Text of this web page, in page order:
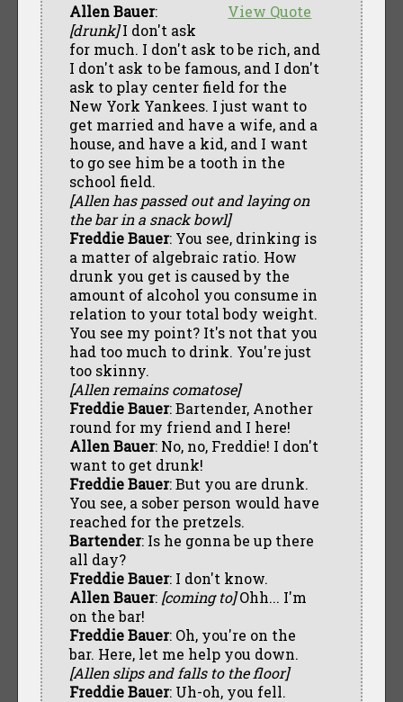
View Quote
Allen Bauer:
[drunk]I don't ask
for much. I don't ask to be rich, and
I don't ask to be famous, and I don't
ask to play center field for the
New York Yankees. I just want to
get married and have a wife, and a
house, and have a kid, and I want
to go see him be a tooth in the
school field.
[Allen has passed out and laying on
the bar in a snack bowl]
Freddie Bauer: You see, drinking is
a matter of algebraic ratio. How
drunk you get is caused by the
amount of alcohol you consume in
relation to your total body weight.
You see my point? It's not that you
had too much to drink. You're just
too skinny.
[Allen remains comatose]
Freddie Bauer: Bartender, Another
round for my friend and I here!
Allen Bauer: No, no, Freddie! I don't
want to get drunk!
Freddie Bauer: But you are drunk.
You see, a sober person would have
reached for the pretzels.
Bartender: Is he gonna be up there
all day?
Freddie Bauer: I don't know.
Allen Bauer: [coming to]Ohh... I'm
on the bar!
Freddie Bauer: Oh, you're on the
bar. Here, let me help you down.
[Allen slips and falls to the floor]
Freddie Bauer: Uh-oh, you fell.